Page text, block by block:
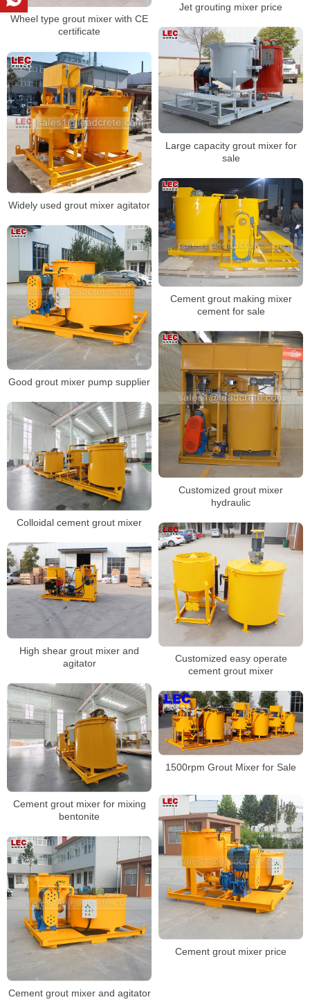
Jet grouting mixer price
Wheel type grout mixer with CE
certificate
Large capacity grout mixer for
sale
Widely used grout mixer agitator
Cement grout making mixer
cement for sale
Good grout mixer pump supplier
Customized grout mixer
hydraulic
Colloidal cement grout mixer
Customized easy operate
cement grout mixer
High shear grout mixer and
agitator
Cement grout mixer for mixing
bentonite
1500rpm Grout Mixer for Sale
Cement grout mixer price
Cement grout mixer and agitator